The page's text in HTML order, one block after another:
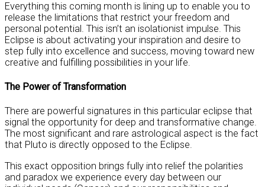
Everything this coming month is lining up to enable you to
release the limitations that restrict your freedom and
personal potential. This isn’t an isolationist impulse. This
Eclipse is about activating your inspiration and desire to
step fully into excellence and success, moving toward new
creative and fulfilling possibilities in your life.
The Power of Transformation
There are powerful signatures in this particular eclipse that
signal the opportunity for deep and transformative change.
The most significant and rare astrological aspect is the fact
that Pluto is directly opposed to the Eclipse.
This exact opposition brings fully into relief the polarities
and paradox we experience every day between our